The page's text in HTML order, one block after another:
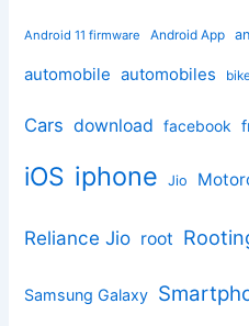
Android 11 firmware Android App
automobile automobiles
Cars download facebook
iOS iphone Jio
Reliance Jio root
Samsung Galaxy